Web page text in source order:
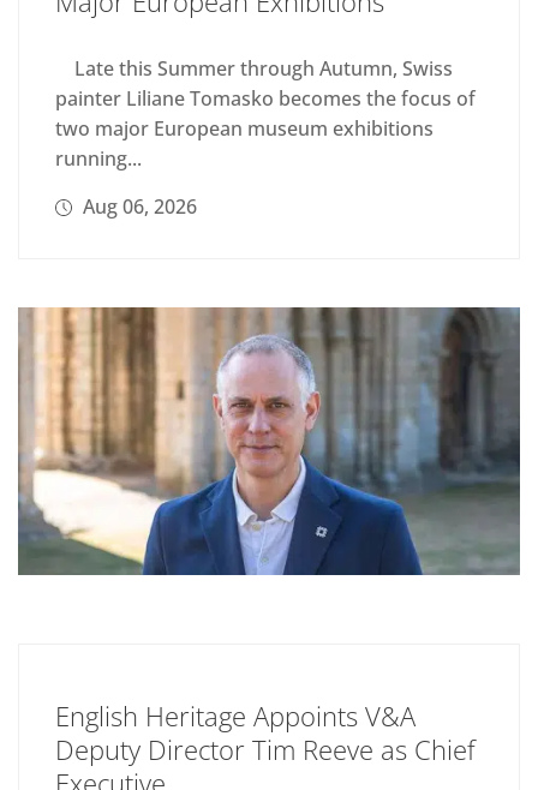
Late this Summer through Autumn, Swiss
painter Liliane Tomasko becomes the focus of
two major European museum exhibitions
running...
Aug 06, 2026
English Heritage Appoints V&A
Deputy Director Tim Reeve as Chief
Executive